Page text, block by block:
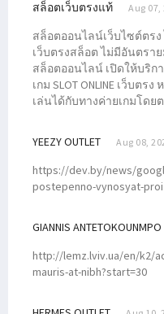
สล็อตเว็บตรงแท้ Aug 07,
สล็อตออนไลน์เว็บไซต์ตรง
เว็บตรงสล็อต ไม่มีอันตรา
สล็อตออนไลน์ เปิดให้บริก
เกม SLOT ONLINE เว็บตร
เล่นได้กับทางค่ายเกมโดย
YEEZY OUTLET Aug 08,
https://dev.by/news/
postepenno-vynosyat-
GIANNIS ANTETOKOUNMPO
http://lemz.lviv.ua/en/k2/
mauris-at-nibh?start=30